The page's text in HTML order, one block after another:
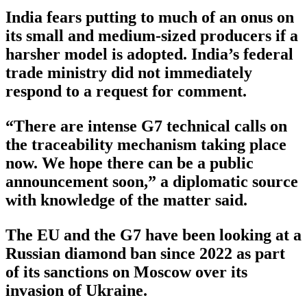
India fears putting to much of an onus on
its small and medium-sized producers if a
harsher model is adopted. India’s federal
trade ministry did not immediately
respond to a request for comment.
“There are intense G7 technical calls on
the traceability mechanism taking place
now. We hope there can be a public
announcement soon,” a diplomatic source
with knowledge of the matter said.
The EU and the G7 have been looking at a
Russian diamond ban since 2022 as part
of its sanctions on Moscow over its
invasion of Ukraine.